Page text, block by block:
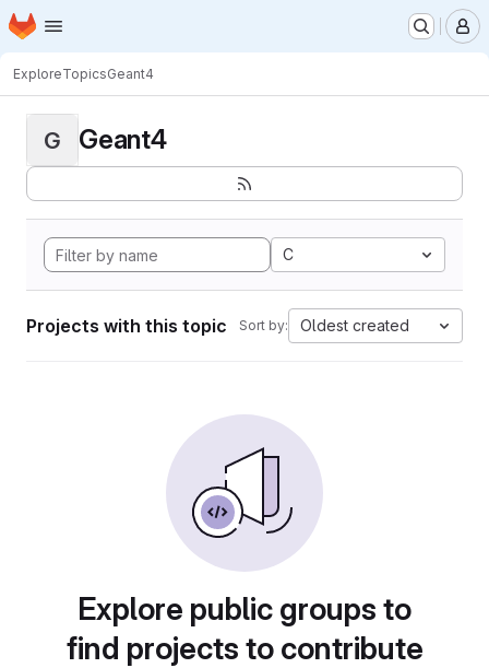
Skip to main content
Homepage
ExploreTopicsGeant4
G Geant4
C
Projects with this topic Sort by: Oldest created
Explore public groups to
find projects to contribute